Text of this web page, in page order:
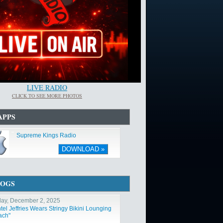
LIVE RADIO
CLICK TO SEE MORE PHOTOS
Supreme Kings Radio
DOWNLOAD »
December 2, 2025
Jeffries Wears Stringy Bikini Lounging